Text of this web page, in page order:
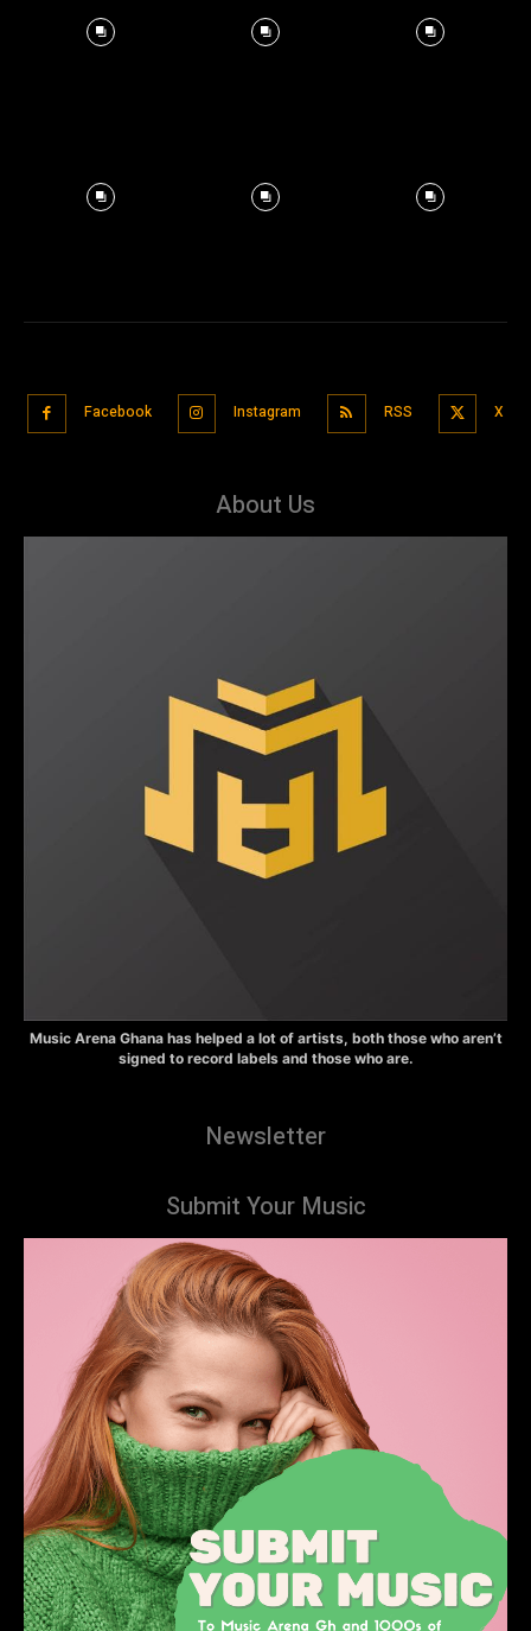
Facebook Instagram RSS X
About Us
Music Arena Ghana has helped a lot of artists, both those who aren’t
signed to record labels and those who are.
Newsletter
Submit Your Music